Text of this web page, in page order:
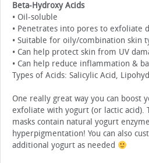
Beta-Hydroxy Acids
• Oil-soluble
• Penetrates into pores to exfoliate
• Suitable for oily/combination skin
• Can help protect skin from UV
• Can help reduce inflammation &
Types of Acids: Salicylic Acid,
One really great way you can boost
exfoliate with yogurt (or lactic acid).
masks contain natural yogurt
hyperpigmentation! You can also
additional yogurt as needed